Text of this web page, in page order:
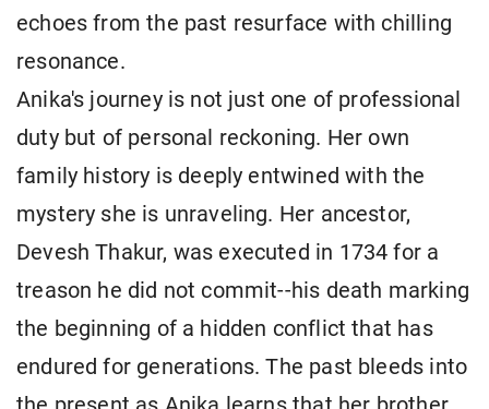
echoes from the past resurface with chilling
resonance.
Anika's journey is not just one of professional
duty but of personal reckoning. Her own
family history is deeply entwined with the
mystery she is unraveling. Her ancestor,
Devesh Thakur, was executed in 1734 for a
treason he did not commit--his death marking
the beginning of a hidden conflict that has
endured for generations. The past bleeds into